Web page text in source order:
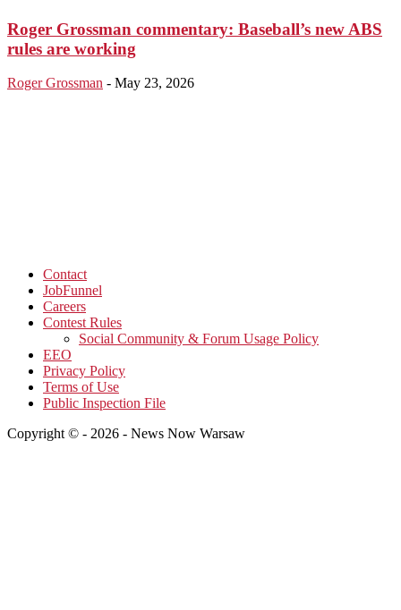
Roger Grossman commentary: Baseball’s new ABS
rules are working
Roger Grossman - May 23, 2026
Contact
JobFunnel
Careers
Contest Rules
Social Community & Forum Usage Policy
EEO
Privacy Policy
Terms of Use
Public Inspection File
Copyright © - 2026 - News Now Warsaw